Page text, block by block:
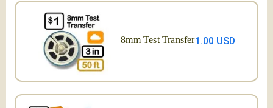
8mm Test Transfer1.00 USD